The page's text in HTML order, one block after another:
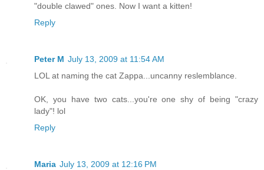
"double clawed" ones. Now I want a kitten!
Reply
Peter M July 13, 2009 at 11:54 AM
LOL at naming the cat Zappa...uncanny reslemblance.
OK, you have two cats...you're one shy of being "crazy
lady"! lol
Reply
Maria July 13, 2009 at 12:16 PM